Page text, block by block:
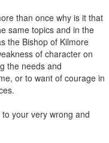
than once why is it that
same topics and in the
the Bishop of Kilmore
of character on
the needs and
or to want of courage in
your very wrong and